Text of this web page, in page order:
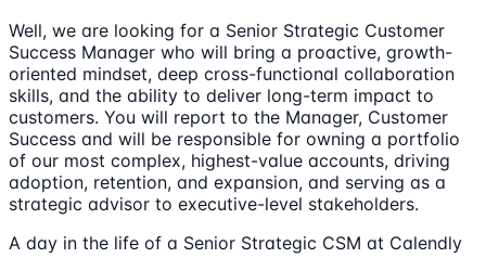
Well, we are looking for a Senior Strategic Customer
Success Manager who will bring a proactive, growth-
oriented mindset, deep cross-functional collaboration
skills, and the ability to deliver long-term impact to
customers. You will report to the Manager, Customer
Success and will be responsible for owning a portfolio
of our most complex, highest-value accounts, driving
adoption, retention, and expansion, and serving as a
strategic advisor to executive-level stakeholders.
A day in the life of a Senior Strategic CSM at Calendly